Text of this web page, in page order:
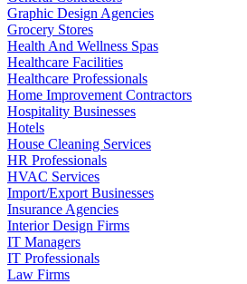
Graphic Design Agencies
Grocery Stores
Health And Wellness Spas
Healthcare Facilities
Healthcare Professionals
Home Improvement Contractors
Hospitality Businesses
Hotels
House Cleaning Services
HR Professionals
HVAC Services
Import/Export Businesses
Insurance Agencies
Interior Design Firms
IT Managers
IT Professionals
Law Firms